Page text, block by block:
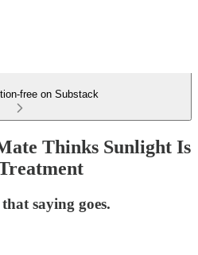
free on Substack
Thinks Sunlight Is
saying goes.